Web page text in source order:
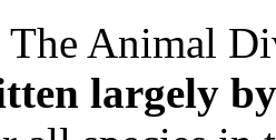
The Animal
largely